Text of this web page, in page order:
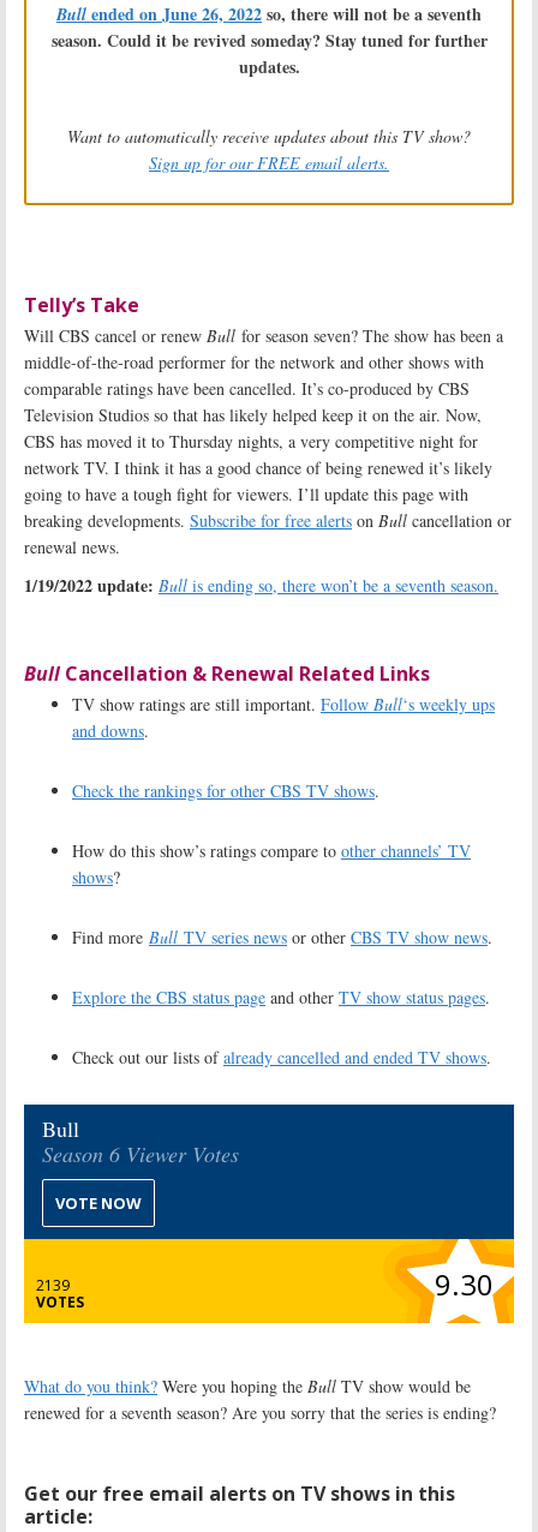
Bull ended on June 26, 2022so, there will not be a seventh
season. Could it be revived someday? Stay tuned for further
updates.
Want to automatically receive updates about this TV show?
Sign up for our FREE email alerts.
Telly’s Take
Will CBS cancel or renew Bull for season seven? The show has been a
middle-of-the-road performer for the network and other shows with
comparable ratings have been cancelled. It’s co-produced by CBS
Television Studios so that has likely helped keep it on the air. Now,
CBS has moved it to Thursday nights, a very competitive night for
network TV. I think it has a good chance of being renewed it’s likely
going to have a tough fight for viewers. I’ll update this page with
breaking developments. Subscribe for free alerts on Bull cancellation or
renewal news.
1/19/2022 update: Bull is ending so, there won’t be a seventh season.
BullCancellation & Renewal Related Links
TV show ratings are still important. Follow Bull‘s weekly ups
and downs.
Check the rankings for other CBS TV shows.
How do this show’s ratings compare to other channels’ TV
shows?
Find more Bull TV series news or other CBS TV show news.
Explore the CBS status page and other TV show status pages.
Check out our lists ofalready cancelled and ended TV shows.
Bull
Season 6 Viewer Votes
VOTE NOW
2139
VOTES
9.30
What do you think? Were you hoping the Bull TV show would be
renewed for a seventh season? Are you sorry that the series is ending?
Get our free email alerts on TV shows in this
article: